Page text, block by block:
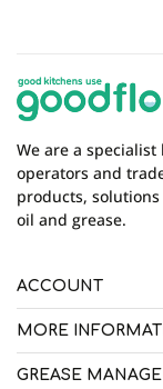
There are
who write review
We are a
operators and
products,
oil and grease.
ACCOUNT
MORE
GREASE